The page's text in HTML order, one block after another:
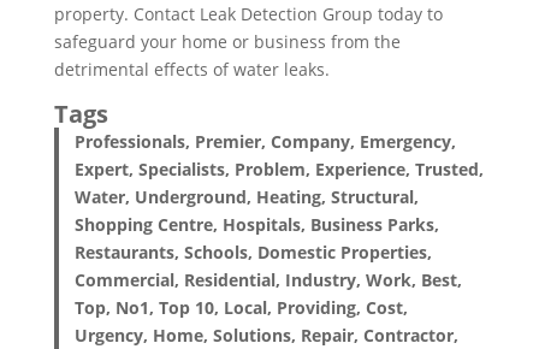
property. Contact Leak Detection Group today to
safeguard your home or business from the
detrimental effects of water leaks.
Tags
Professionals, Premier, Company, Emergency,
Expert, Specialists, Problem, Experience, Trusted,
Water, Underground, Heating, Structural,
Shopping Centre, Hospitals, Business Parks,
Restaurants, Schools, Domestic Properties,
Commercial, Residential, Industry, Work, Best,
Top, No1, Top 10, Local, Providing, Cost,
Urgency, Home, Solutions, Repair, Contractor,